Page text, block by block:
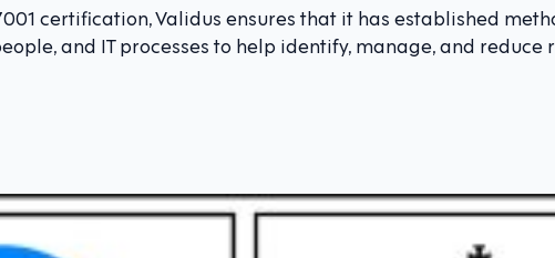
certification, Validus ensures that it has established
and IT processes to help identify, manage, and reduce